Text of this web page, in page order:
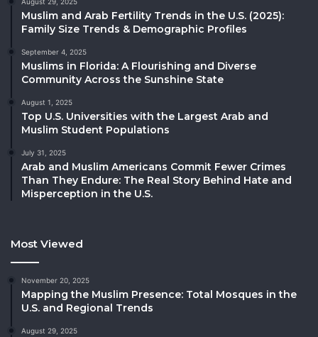
Muslim and Arab Fertility Trends in the U.S. (2025):
Family Size Trends & Demographic Profiles
September 4, 2025
Muslims in Florida: A Flourishing and Diverse
Community Across the Sunshine State
August 1, 2025
Top U.S. Universities with the Largest Arab and
Muslim Student Populations
July 31, 2025
Arab and Muslim Americans Commit Fewer Crimes
Than They Endure: The Real Story Behind Hate and
Misperception in the U.S.
Most Viewed
November 20, 2025
Mapping the Muslim Presence: Total Mosques in the
U.S. and Regional Trends
August 29, 2025